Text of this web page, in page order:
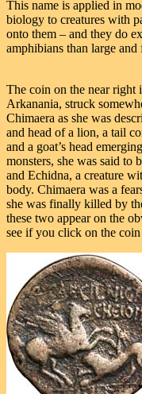
This name is applied in
biology to creatures with
onto them – and they do
amphibians than large
The coin on the near right
Arkanania, struck
Chimaera as she was
and head of a lion, a tail
and a goat’s head
monsters, she was said
and Echidna, a creature
body. Chimaera was a
she was finally killed by
these two appear on the
see if you click on the coin